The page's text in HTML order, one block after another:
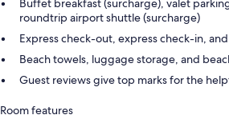
Buffet breakfast (surcharge), valet
roundtrip airport shuttle (surcharge)
Express check-out, express check-in,
Beach towels, luggage storage, and
Guest reviews give top marks for the
Room features